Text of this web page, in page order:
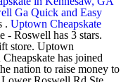
Ga Quick and Easy
. Uptown Cheapskate
- Roswell has 3 stars.
store. Uptown
has joined
nation to raise money to